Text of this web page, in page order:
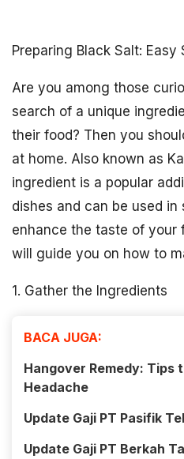
Preparing Black Salt: Easy
Are you among those
search of a unique
their food? Then you
at home. Also known as
ingredient is a popular
dishes and can be used
enhance the taste of your
will guide you on how to
1. Gather the Ingredients
BACA JUGA:
Hangover Remedy: Tips
Headache
Update Gaji PT Pasifik
Update Gaji PT Berkah